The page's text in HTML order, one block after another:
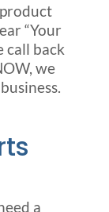
“Your
call back
we
a